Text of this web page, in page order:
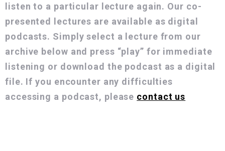
listen to a particular lecture again. Our co-
presented lectures are available as digital
podcasts. Simply select a lecture from our
archive below and press “play” for immediate
listening or download the podcast as a digital
file. If you encounter any difficulties
accessing a podcast, please contact us